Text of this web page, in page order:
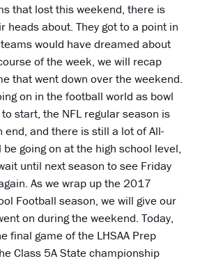
that lost this weekend, there is
heads about. They got to a point in
would have dreamed about
of the week, we will recap
that went down over the weekend.
on in the football world as bowl
start, the NFL regular season is
end, and there is still a lot of All-
going on at the high school level,
until next season to see Friday
As we wrap up the 2017
Football season, we will give our
on during the weekend. Today,
final game of the LHSAA Prep
Class 5A State championship